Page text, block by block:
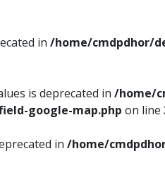
in /home/cmdpdhor/
is deprecated in /home/
google-map.php on line
in /home/